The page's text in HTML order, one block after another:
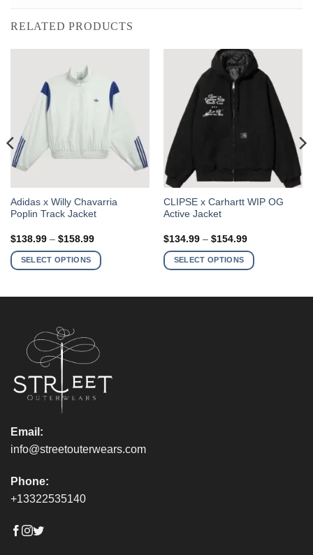
RELATED PRODUCTS
Adidas x Willy Chavarria
Poplin Track Jacket
$138.99 – $158.99Price
$138.99
through
SELECT OPTIONS
This
product
multiple
variants.
chosen
product
page
CLIPSE x Carhartt WIP OG
Active Jacket
$134.99 – $154.99Price
$134.99
through
SELECT OPTIONS
This
product
multiple
variants.
Email:
info@streetouterwears.com
Phone:
+13322535140